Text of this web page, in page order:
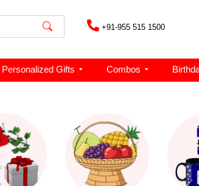
+91-955 515 1500
Personalized Gifts Combos